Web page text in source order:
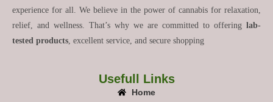
experience for all. We believe in the power of cannabis for relaxation,
relief, and wellness. That’s why we are committed to offering lab-
tested products , excellent service, and secure shopping
Usefull Links
Home